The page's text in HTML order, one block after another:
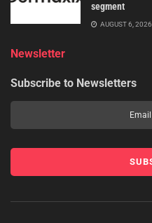
segment
AUGUST 6, 2026
Newsletter
Subscribe to Newsletters